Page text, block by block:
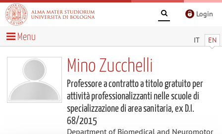
Login
IT EN
Menu
Mino Zucchelli
Professore a contratto a titolo gratuito per
attività professionalizzanti nelle scuole di
specializzazione di area sanitaria, ex D.I.
68/2015
Department of Biomedical and Neuromotor